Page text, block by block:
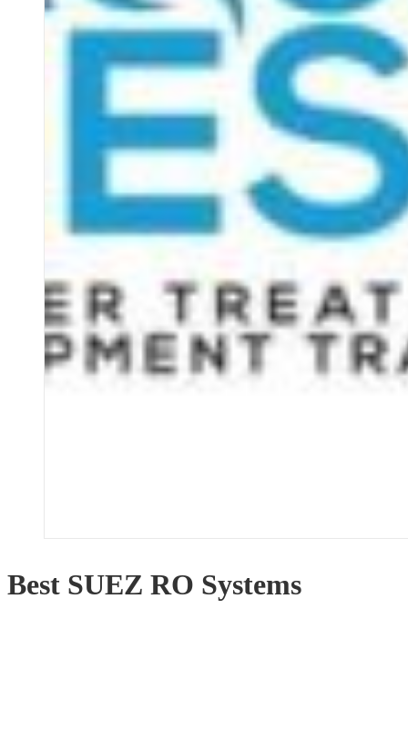
Best SUEZ RO Systems